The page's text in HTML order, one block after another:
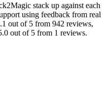
stack up against each
using feedback from real
out of 5 from 942 reviews,
out of 5 from 1 reviews.